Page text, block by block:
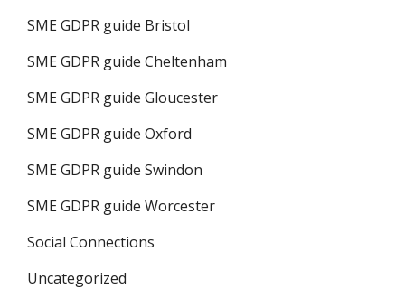
SME GDPR guide Bristol
SME GDPR guide Cheltenham
SME GDPR guide Gloucester
SME GDPR guide Oxford
SME GDPR guide Swindon
SME GDPR guide Worcester
Social Connections
Uncategorized